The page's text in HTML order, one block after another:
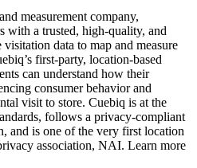
measurement company,
with a trusted, high-quality, and
data to map and measure
first-party, location-based
can understand how their
consumer behavior and
visit to store. Cuebiq is at the
follows a privacy-compliant
and is one of the very first location
association, NAI. Learn more